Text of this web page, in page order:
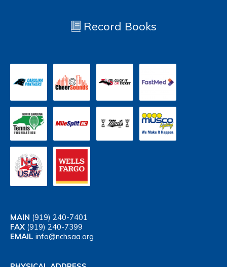
Record Books
MAIN (919) 240-7401
FAX (919) 240-7399
EMAIL info@nchsaa.org